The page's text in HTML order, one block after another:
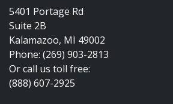
5401 Portage Rd
Suite 2B
Kalamazoo, MI 49002
Phone: (269) 903-2813
Or call us toll free:
(888) 607-2925